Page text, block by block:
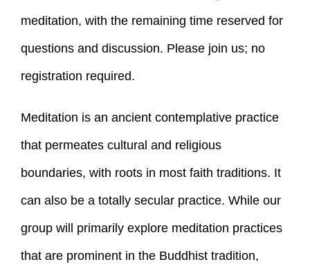
meditation, with the remaining time reserved for
questions and discussion. Please join us; no
registration required.
Meditation is an ancient contemplative practice
that permeates cultural and religious
boundaries, with roots in most faith traditions. It
can also be a totally secular practice. While our
group will primarily explore meditation practices
that are prominent in the Buddhist tradition,